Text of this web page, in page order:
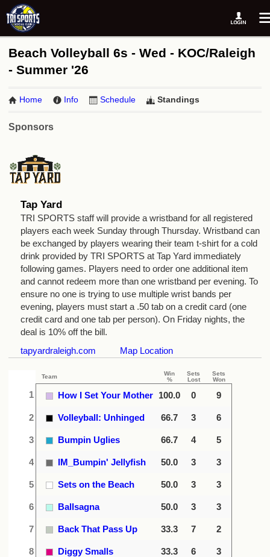
Beach Volleyball 6s - Wed - KOC/Raleigh
- Summer '26
Home Info Schedule Standings
Sponsors
Tap Yard
TRI SPORTS staff will provide a wristband for all registered
players each week Sunday through Thursday. Wristband can
be exchanged by players wearing their team t-shirt for a cold
drink provided by TRI SPORTS at Tap Yard immediately
following games. Players need to order one additional item
and cannot redeem more than one wristband per evening. To
ensure no one is trying to use multiple wrist bands per
evening, players must start a .50 tab on a credit card (one
credit card and one tab per person). On Friday nights, the
deal is 10% off the bill.
tapyardraleigh.com
Map Location
Team
Win
%
Sets
Lost
Sets
Won
1 How I Set Your Mother 100.0 0 9
2 Volleyball: Unhinged 66.7 3 6
3 Bumpin Uglies 66.7 4 5
4 IM_Bumpin' Jellyfish 50.0 3 3
5 Sets on the Beach 50.0 3 3
6 Ballsagna 50.0 3 3
7 Back That Pass Up 33.3 7 2
8 Diggy Smalls 33.3 6 3